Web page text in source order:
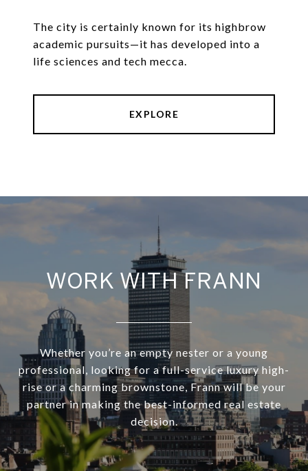
The city is certainly known for its highbrow
academic pursuits—it has developed into a
life sciences and tech mecca.
EXPLORE
WORK WITH FRANN
Whether you’re an empty nester or a young
professional, looking for a full-service luxury high-
rise or a charming brownstone, Frann will be your
partner in making the best-informed real estate
decision.